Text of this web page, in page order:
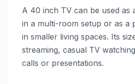
A 40 inch TV can be used as
in a multi-room setup or as a
in smaller living spaces. Its
streaming, casual TV
calls or presentations.